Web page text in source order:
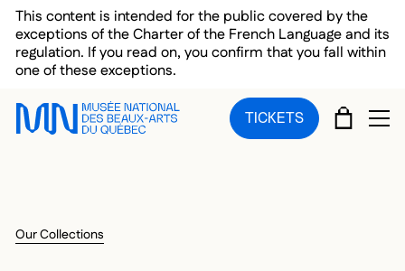
Skip to main menu
Skip to main content
Skip to footer
This content is intended for the public covered by the
exceptions of the Charter of the French Language and its
regulation. If you read on, you confirm that you fall within
one of these exceptions.
TICKETS CART
Our Collections